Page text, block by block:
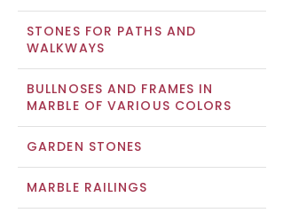
STONES FOR PATHS AND
WALKWAYS
BULLNOSES AND FRAMES IN
MARBLE OF VARIOUS COLORS
GARDEN STONES
MARBLE RAILINGS